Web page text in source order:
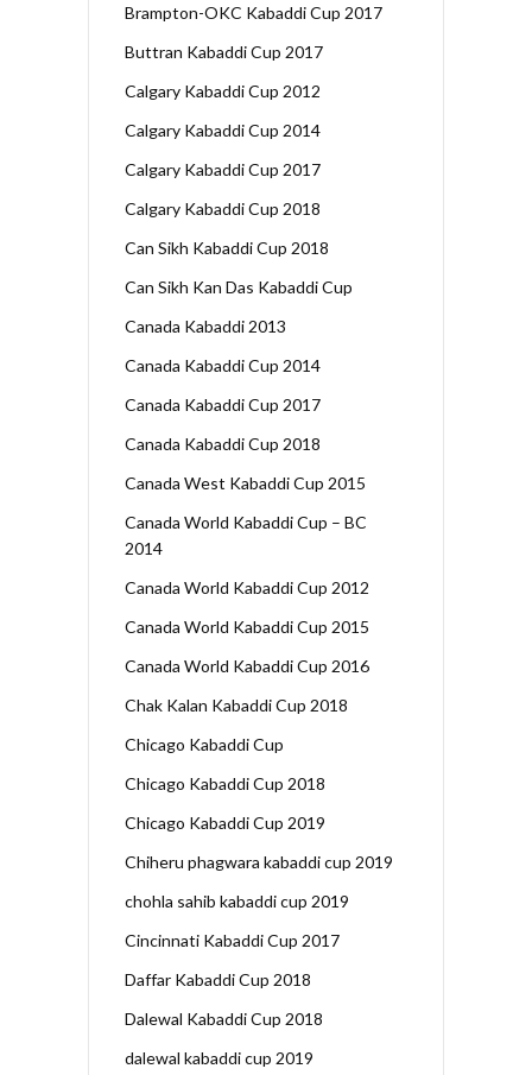
Brampton-OKC Kabaddi Cup 2017
Buttran Kabaddi Cup 2017
Calgary Kabaddi Cup 2012
Calgary Kabaddi Cup 2014
Calgary Kabaddi Cup 2017
Calgary Kabaddi Cup 2018
Can Sikh Kabaddi Cup 2018
Can Sikh Kan Das Kabaddi Cup
Canada Kabaddi 2013
Canada Kabaddi Cup 2014
Canada Kabaddi Cup 2017
Canada Kabaddi Cup 2018
Canada West Kabaddi Cup 2015
Canada World Kabaddi Cup – BC
2014
Canada World Kabaddi Cup 2012
Canada World Kabaddi Cup 2015
Canada World Kabaddi Cup 2016
Chak Kalan Kabaddi Cup 2018
Chicago Kabaddi Cup
Chicago Kabaddi Cup 2018
Chicago Kabaddi Cup 2019
Chiheru phagwara kabaddi cup 2019
chohla sahib kabaddi cup 2019
Cincinnati Kabaddi Cup 2017
Daffar Kabaddi Cup 2018
Dalewal Kabaddi Cup 2018
dalewal kabaddi cup 2019